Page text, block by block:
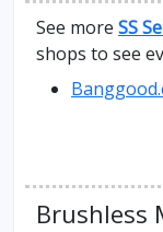
See more SS
shops to see
Brushless